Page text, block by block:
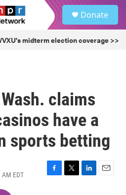
Donate
midterm election coverage >>
claims
have a
sports betting
EDT
F
T
L
E